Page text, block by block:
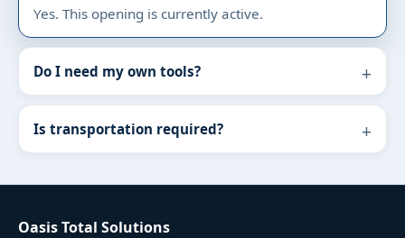
Yes. This opening is currently active.
Do I need my own tools?
Is transportation required?
Oasis Total Solutions